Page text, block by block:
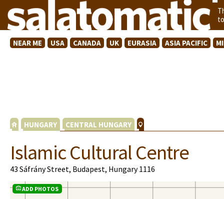
NEAR ME USA CANADA UK EURASIA ASIA PACIFIC
HUNGARY CENTRAL HUNGARY
Islamic Cultural Centre
43 Sáfrány Street, Budapest, Hungary 1116
ADD PHOTOS